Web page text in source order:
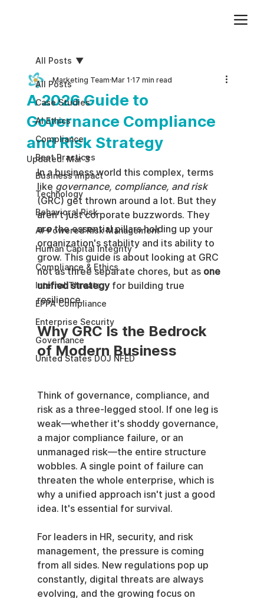
All Posts
Case Studies
AI Ethics
Compliance
Best Practices
Business impact
Technology
Behavioral Risk
AI-Powered Risk Management
Human Capital Integrity
Compliance & Ethics
Internal Threats
EPPA Compliance
Enterprise Security
Governance
United States DOJ NFED
All Posts
A 2026 Guide to
Governance Compliance
and Risk Strategy
Marketing Team Mar 1 17 min read
Updated:Mar 3
In a business world this complex, terms
like governance, compliance, and risk
(GRC) get thrown around a lot. But they
aren't just corporate buzzwords. They
are the essential pillars holding up your
organization's stability and its ability to
grow. This guide is about looking at GRC
not as three separate chores, but as one
unified strategy for building true
resilience.
Why GRC Is the Bedrock
of Modern Business
Think of governance, compliance, and
risk as a three-legged stool. If one leg is
weak—whether it's shoddy governance,
a major compliance failure, or an
unmanaged risk—the entire structure
wobbles. A single point of failure can
threaten the whole enterprise, which is
why a unified approach isn't just a good
idea. It's essential for survival.
For leaders in HR, security, and risk
management, the pressure is coming
from all sides. New regulations pop up
constantly, digital threats are always
evolving, and the growing focus on